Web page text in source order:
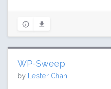
WP-Sweep
by Lester Chan